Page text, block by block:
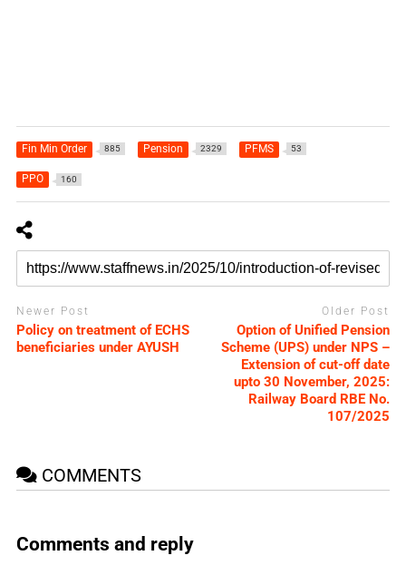
Fin Min Order 885 Pension 2329 PFMS 53
PPO 160
Newer Post
Policy on treatment of ECHS
beneficiaries under AYUSH
Older Post
Option of Unified Pension
Scheme (UPS) under NPS –
Extension of cut-off date
upto 30 November, 2025:
Railway Board RBE No.
107/2025
COMMENTS
Comments and reply